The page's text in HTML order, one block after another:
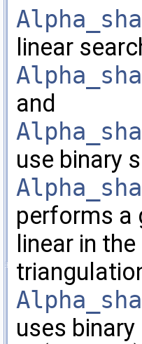
linear
and
use binary
performs a
linear in
uses